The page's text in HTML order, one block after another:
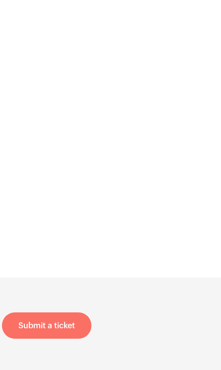
Submit a ticket